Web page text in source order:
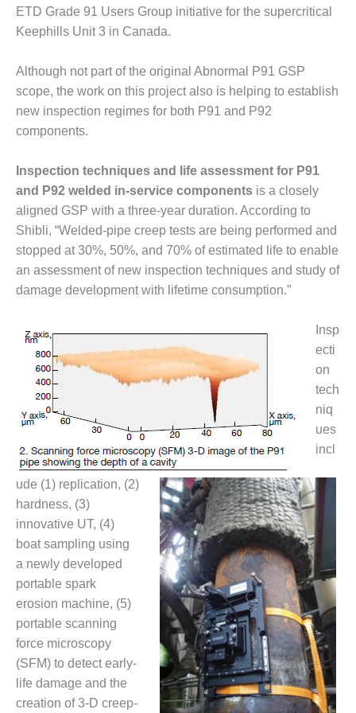
O&M –
BALANCE OF
PLANT: JASPER
GENERATING
STATION
O&M –
BALANCE OF
PLANT:
COGENERATION
PLANT
O&M –
BALANCE OF
PLANT:
MICHIGAN
POWER
BALANCE OF
PLANT: MILL
CREEK
COMBUSTION
TURBINE
STATION
O&M –
BALANCE OF
PLANT: WALTER
M HIGGINS
GENERATING
STATION
O&M –
BUSINESS:
OSPREY
ENERGY
CENTER
O&M –
BUSINESS:
TENASKA
ETD Grade 91 Users Group initiative for the supercritical
Keephills Unit 3 in Canada.
Although not part of the original Abnormal P91 GSP
scope, the work on this project also is helping to establish
new inspection regimes for both P91 and P92
components.
Inspection techniques and life assessment for P91
and P92 welded in-service components is a closely
aligned GSP with a three-year duration. According to
Shibli, “Welded-pipe creep tests are being performed and
stopped at 30%, 50%, and 70% of estimated life to enable
an assessment of new inspection techniques and study of
damage development with lifetime consumption.”
Insp
ecti
on
tech
niq
ues
incl
ude (1) replication, (2)
hardness, (3)
innovative UT, (4)
boat sampling using
a newly developed
portable spark
erosion machine, (5)
portable scanning
force microscopy
(SFM) to detect early-
life damage and the
creation of 3-D creep-